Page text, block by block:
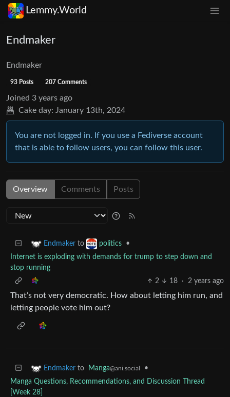
Lemmy.World
Endmaker
Endmaker
93 Posts 207 Comments
Joined 3 years ago
Cake day: January 13th, 2024
You are not logged in. If you use a Fediverse account
that is able to follow users, you can follow this user.
Overview Comments Posts
Endmaker to politics
•
Internet is exploding with demands for trump to step down and
stop running
2
18 · 2 years ago
That’s not very democratic. How about letting him run, and
letting people vote him out?
Endmaker to Manga@ani.social
•
Manga Questions, Recommendations, and Discussion Thread
[Week 28]